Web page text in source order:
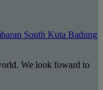
South Kuta Badung
We look foward to